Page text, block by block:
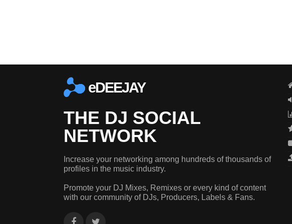
eDEEJAY
THE DJ SOCIAL
NETWORK
Increase your networking among hundreds of thousands of
profiles in the music industry.
Promote your DJ Mixes, Remixes or every kind of content
with our community of DJs, Producers, Labels & Fans.